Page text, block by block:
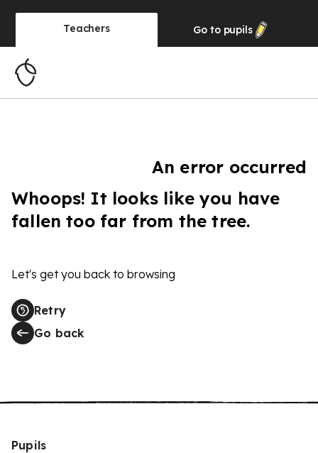
Teachers Go to pupils
An error occurred
Whoops! It looks like you have
fallen too far from the tree.
Let's get you back to browsing
Retry
Go back
Pupils